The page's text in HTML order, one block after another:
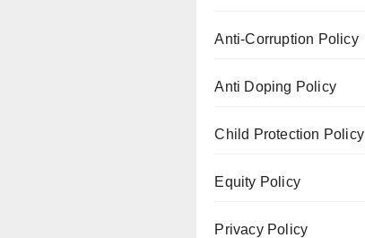
Anti-Corruption Policy
Anti Doping Policy
Child Protection Policy
Equity Policy
Privacy Policy